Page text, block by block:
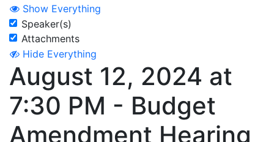
Show Everything
Speaker(s)
Attachments
Hide Everything
August 12, 2024 at
7:30 PM - Budget
Amendment Hearing